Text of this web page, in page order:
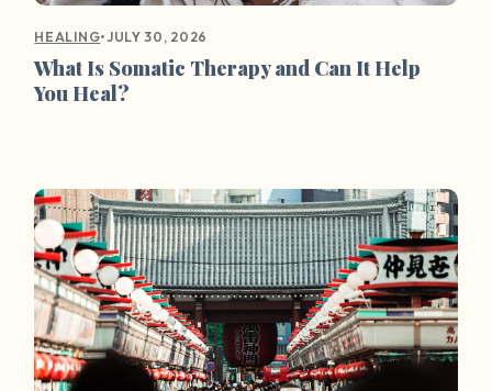
HEALING•JULY 30, 2026
What Is Somatic Therapy and Can It Help
You Heal?